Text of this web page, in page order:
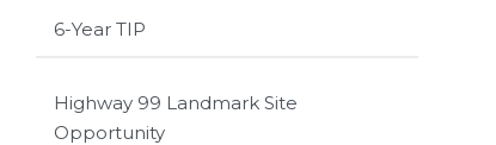
6-Year TIP
Highway 99 Landmark Site
Opportunity